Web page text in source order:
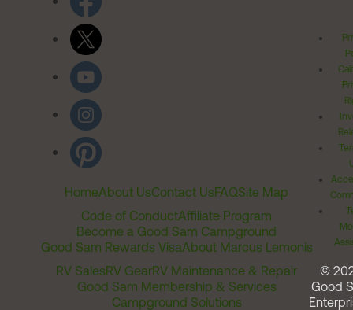
HomeAbout UsContact UsFAQSite Map
Code of ConductAffiliate Program
Become a Good Sam Campground
Good Sam Rewards VisaAbout Marcus Lemonis
RV SalesRV GearRV Maintenance & Repair
Good Sam Membership & Services
Campground Solutions
©
Good